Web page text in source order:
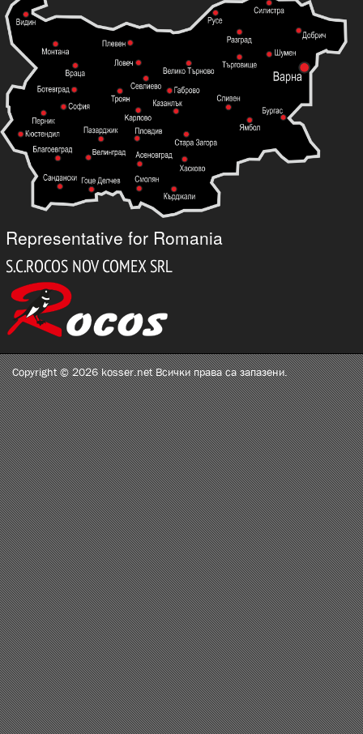
Representative for Romania
Copyright © 2026 kosser.net Всички права са запазени.